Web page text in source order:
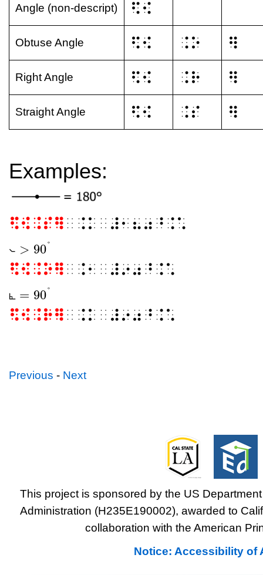
Angle (non-descript) ⠫⠪
Obtuse Angle ⠫⠪ ⠨⠕ ⠻
Right Angle ⠫⠪ ⠨⠗ ⠻
Straight Angle ⠫⠪ ⠨⠎ ⠻
Examples:
⠫⠪⠨⠎⠻ ⠀⠨⠅⠀⠼⠂⠦⠴⠘⠨⠡
⦦ > 90
⦦ >90°
⠫⠪⠨⠕⠻ ⠀⠨⠂⠀⠼⠔⠴⠘⠨⠡
⦜
⦜ = 90
⦜ =90°
⠫⠪⠨⠗⠻ ⠀⠨⠅⠀⠼⠔⠴⠘⠨⠡
Previous - Next
This project is sponsored by the US
Administration (H235E190002), awarded to
collaboration with the American
Notice: Accessibility of